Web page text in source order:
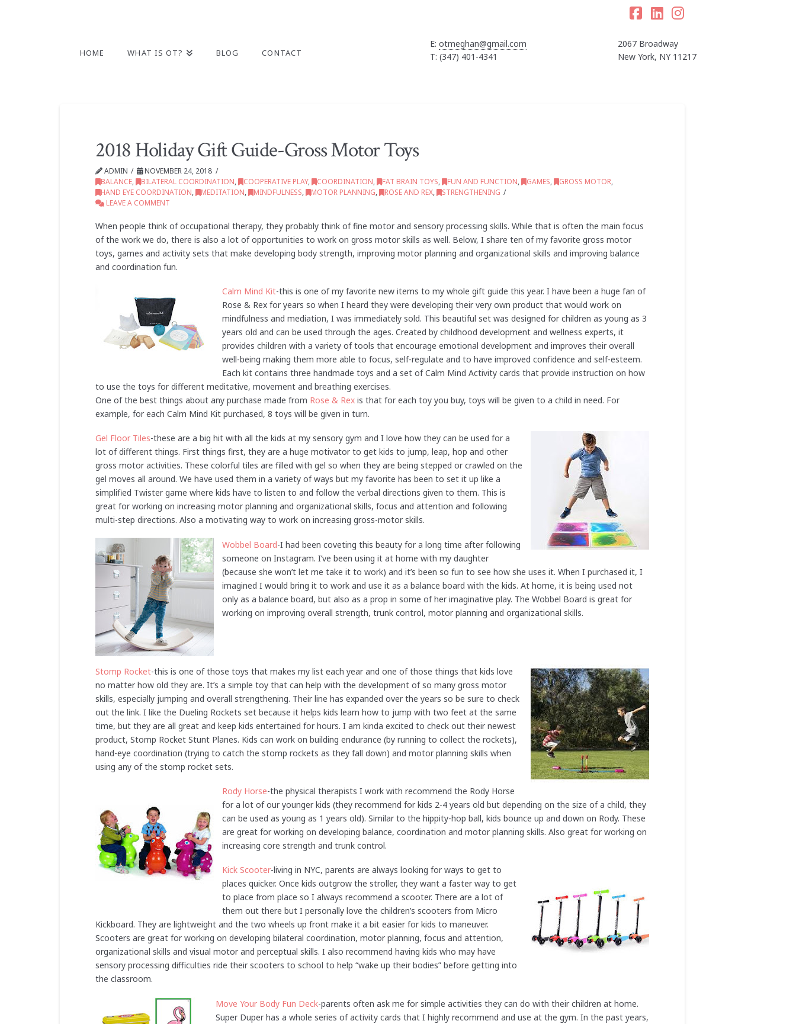
E: otmeghan@gmail.com
T: (347) 401-4341
2067 Broadway
New York, NY 11217
Facebook
LinkedIn
Instagram
HOME WHAT IS OT? BLOG CONTACT
2018 Holiday Gift Guide-Gross Motor Toys
ADMIN
NOVEMBER 24, 2018
BALANCE, BILATERAL COORDINATION, COOPERATIVE PLAY, COORDINATION, FAT BRAIN TOYS, FUN AND FUNCTION, GAMES, GROSS MOTOR,
HAND EYE COORDINATION, MEDITATION, MINDFULNESS, MOTOR PLANNING, ROSE AND REX,
STRENGTHENING
LEAVE A COMMENT
When people think of occupational therapy, they probably think of fine motor and sensory processing skills. While that is often the main focus
of the work we do, there is also a lot of opportunities to work on gross motor skills as well. Below, I share ten of my favorite gross motor
toys, games and activity sets that make developing body strength, improving motor planning and organizational skills and improving balance
and coordination fun.
Calm Mind Kit-this is one of my favorite new items to my whole gift guide this year. I have been a huge fan of
Rose & Rex for years so when I heard they were developing their very own product that would work on
mindfulness and mediation, I was immediately sold. This beautiful set was designed for children as young as 3
years old and can be used through the ages. Created by childhood development and wellness experts, it
provides children with a variety of tools that encourage emotional development and improves their overall
well-being making them more able to focus, self-regulate and to have improved confidence and self-esteem.
Each kit contains three handmade toys and a set of Calm Mind Activity cards that provide instruction on how
to use the toys for different meditative, movement and breathing exercises.
One of the best things about any purchase made from Rose & Rex is that for each toy you buy, toys will be given to a child in need. For
example, for each Calm Mind Kit purchased, 8 toys will be given in turn.
Gel Floor Tiles-these are a big hit with all the kids at my sensory gym and I love how they can be used for a
lot of different things. First things first, they are a huge motivator to get kids to jump, leap, hop and other
gross motor activities. These colorful tiles are filled with gel so when they are being stepped or crawled on the
gel moves all around. We have used them in a variety of ways but my favorite has been to set it up like a
simplified Twister game where kids have to listen to and follow the verbal directions given to them. This is
great for working on increasing motor planning and organizational skills, focus and attention and following
multi-step directions. Also a motivating way to work on increasing gross-motor skills.
Wobbel Board-I had been coveting this beauty for a long time after following
someone on Instagram. I’ve been using it at home with my daughter
(because she won’t let me take it to work) and it’s been so fun to see how she uses it. When I purchased it, I
imagined I would bring it to work and use it as a balance board with the kids. At home, it is being used not
only as a balance board, but also as a prop in some of her imaginative play. The Wobbel Board is great for
working on improving overall strength, trunk control, motor planning and organizational skills.
Stomp Rocket-this is one of those toys that makes my list each year and one of those things that kids love
no matter how old they are. It’s a simple toy that can help with the development of so many gross motor
skills, especially jumping and overall strengthening. Their line has expanded over the years so be sure to check
out the link. I like the Dueling Rockets set because it helps kids learn how to jump with two feet at the same
time, but they are all great and keep kids entertained for hours. I am kinda excited to check out their newest
product, Stomp Rocket Stunt Planes. Kids can work on building endurance (by running to collect the rockets),
hand-eye coordination (trying to catch the stomp rockets as they fall down) and motor planning skills when
using any of the stomp rocket sets.
Rody Horse-the physical therapists I work with recommend the Rody Horse
for a lot of our younger kids (they recommend for kids 2-4 years old but depending on the size of a child, they
can be used as young as 1 years old). Similar to the hippity-hop ball, kids bounce up and down on Rody. These
are great for working on developing balance, coordination and motor planning skills. Also great for working on
increasing core strength and trunk control.
Kick Scooter-living in NYC, parents are always looking for ways to get to
places quicker. Once kids outgrow the stroller, they want a faster way to get
to place from place so I always recommend a scooter. There are a lot of
them out there but I personally love the children’s scooters from Micro
Kickboard. They are lightweight and the two wheels up front make it a bit easier for kids to maneuver.
Scooters are great for working on developing bilateral coordination, motor planning, focus and attention,
organizational skills and visual motor and perceptual skills. I also recommend having kids who may have
sensory processing difficulties ride their scooters to school to help “wake up their bodies” before getting into
the classroom.
Move Your Body Fun Deck-parents often ask me for simple activities they can do with their children at home.
Super Duper has a whole series of activity cards that I highly recommend and use at the gym. In the past years,